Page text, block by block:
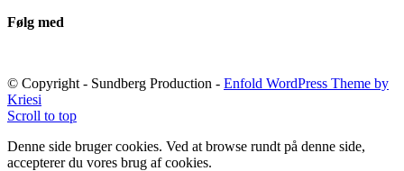
Følg med
© Copyright - Sundberg Production - Enfold WordPress Theme by
Kriesi
Scroll to top
Denne side bruger cookies. Ved at browse rundt på denne side,
accepterer du vores brug af cookies.